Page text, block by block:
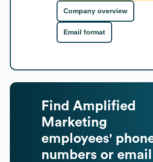
Company overview
Email format
Find Amplified
Marketing
employees'
numbers or email